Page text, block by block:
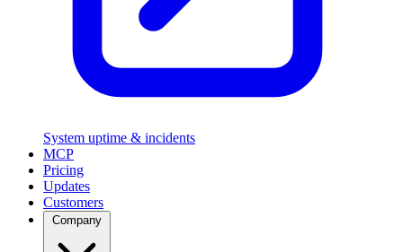
System uptime & incidents
MCP
Pricing
Updates
Customers